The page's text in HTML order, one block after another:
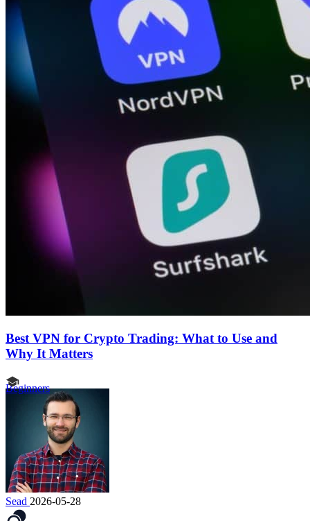
Best VPN for Crypto Trading: What to Use and
Why It Matters
Beginners
Sead 2026-05-28